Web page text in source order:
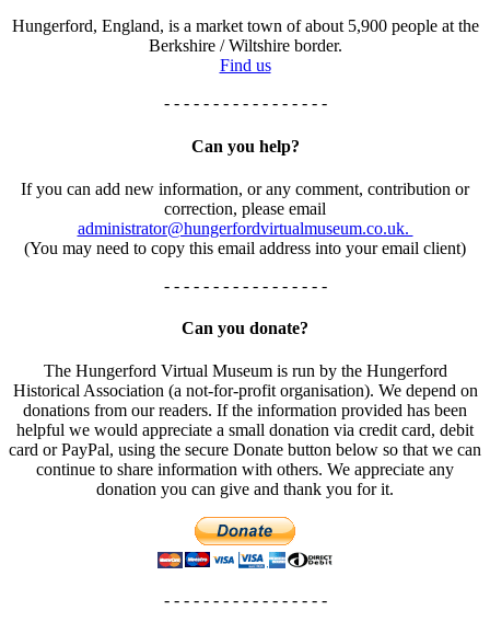
Hungerford, England, is a market town of about 5,900 people at the
Berkshire / Wiltshire border.
Find us
- - - - - - - - - - - - - - - - -
Can you help?
If you can add new information, or any comment, contribution or
correction, please email
administrator@hungerfordvirtualmuseum.co.uk.
(You may need to copy this email address into your email client)
- - - - - - - - - - - - - - - - -
Can you donate?
The Hungerford Virtual Museum is run by the Hungerford
Historical Association (a not-for-profit organisation). We depend on
donations from our readers. If the information provided has been
helpful we would appreciate a small donation via credit card, debit
card or PayPal, using the secure Donate button below so that we can
continue to share information with others. We appreciate any
donation you can give and thank you for it.
- - - - - - - - - - - - - - - - -